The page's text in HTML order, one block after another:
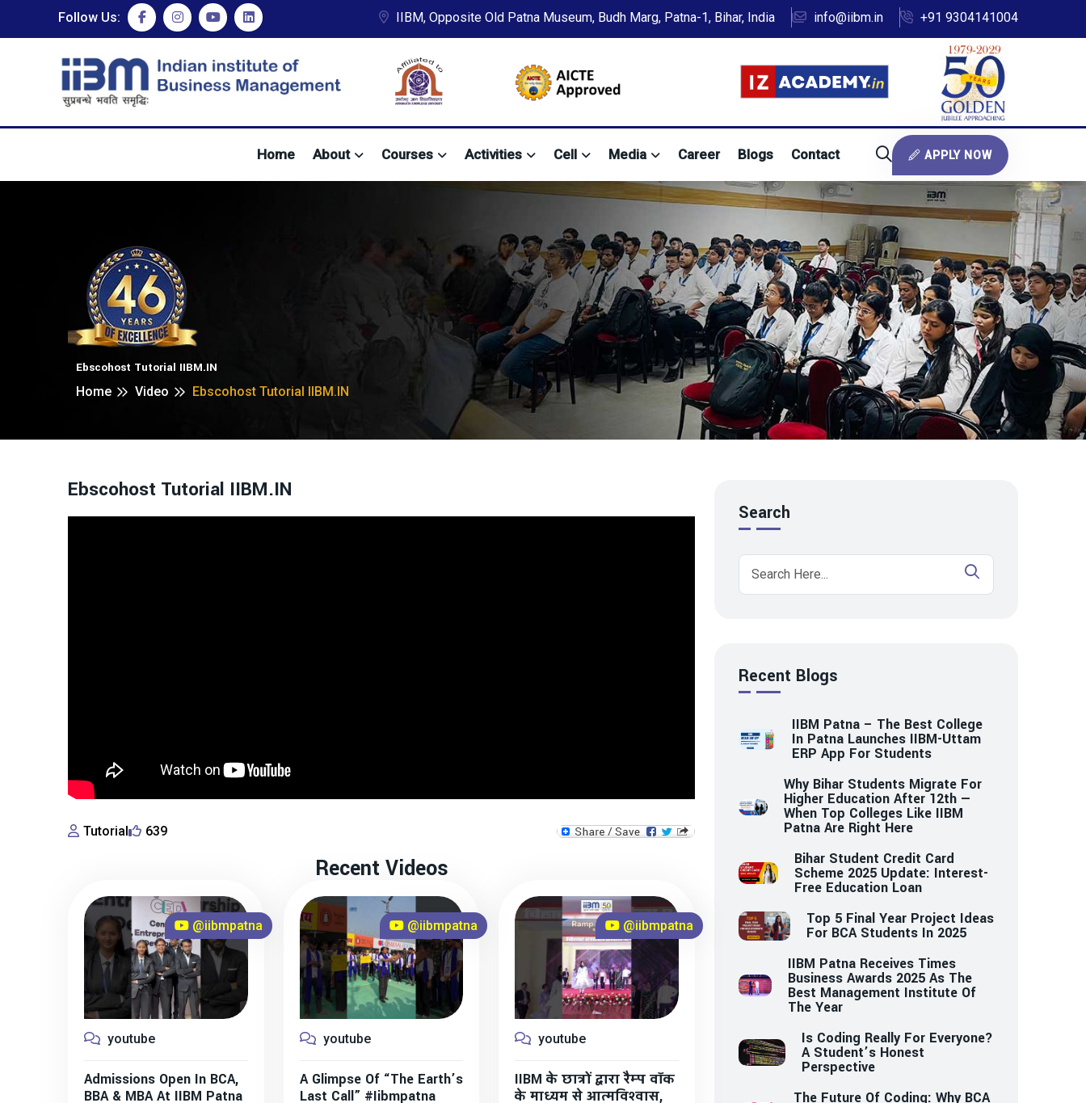
Follow Us: IIBM, Opposite Old Patna Museum, Budh Marg, Patna-1, Bihar, India info@iibm.in +91 9304141004
Home About Courses Activities Cell Media Career Blogs Contact APPLY NOW
Ebscohost Tutorial IIBM.IN
Home
Video Ebscohost Tutorial IIBM.IN
Ebscohost Tutorial IIBM.IN
Tutorial 639
Recent Videos
@iibmpatna
youtube
Admissions Open In BCA,
BBA & MBA At IIBM Patna
@iibmpatna
youtube
A Glimpse Of “The Earth’s
Last Call” #iibmpatna
@iibmpatna
youtube
IIBM के छात्रों द्वारा रैम्प वॉक
के माध्यम से आत्मविश्वास,
Search
Recent Blogs
IIBM Patna – The Best College
In Patna Launches IIBM-Uttam
ERP App For Students
Why Bihar Students Migrate For
Higher Education After 12th —
When Top Colleges Like IIBM
Patna Are Right Here
Bihar Student Credit Card
Scheme 2025 Update: Interest-
Free Education Loan
Top 5 Final Year Project Ideas
For BCA Students In 2025
IIBM Patna Receives Times
Business Awards 2025 As The
Best Management Institute Of
The Year
Is Coding Really For Everyone?
A Student’s Honest
Perspective
The Future Of Coding: Why BCA